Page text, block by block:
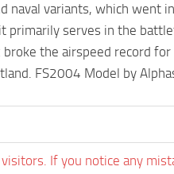
variants, which went
primarily serves in the
the airspeed record
FS2004 Model by
If you notice any